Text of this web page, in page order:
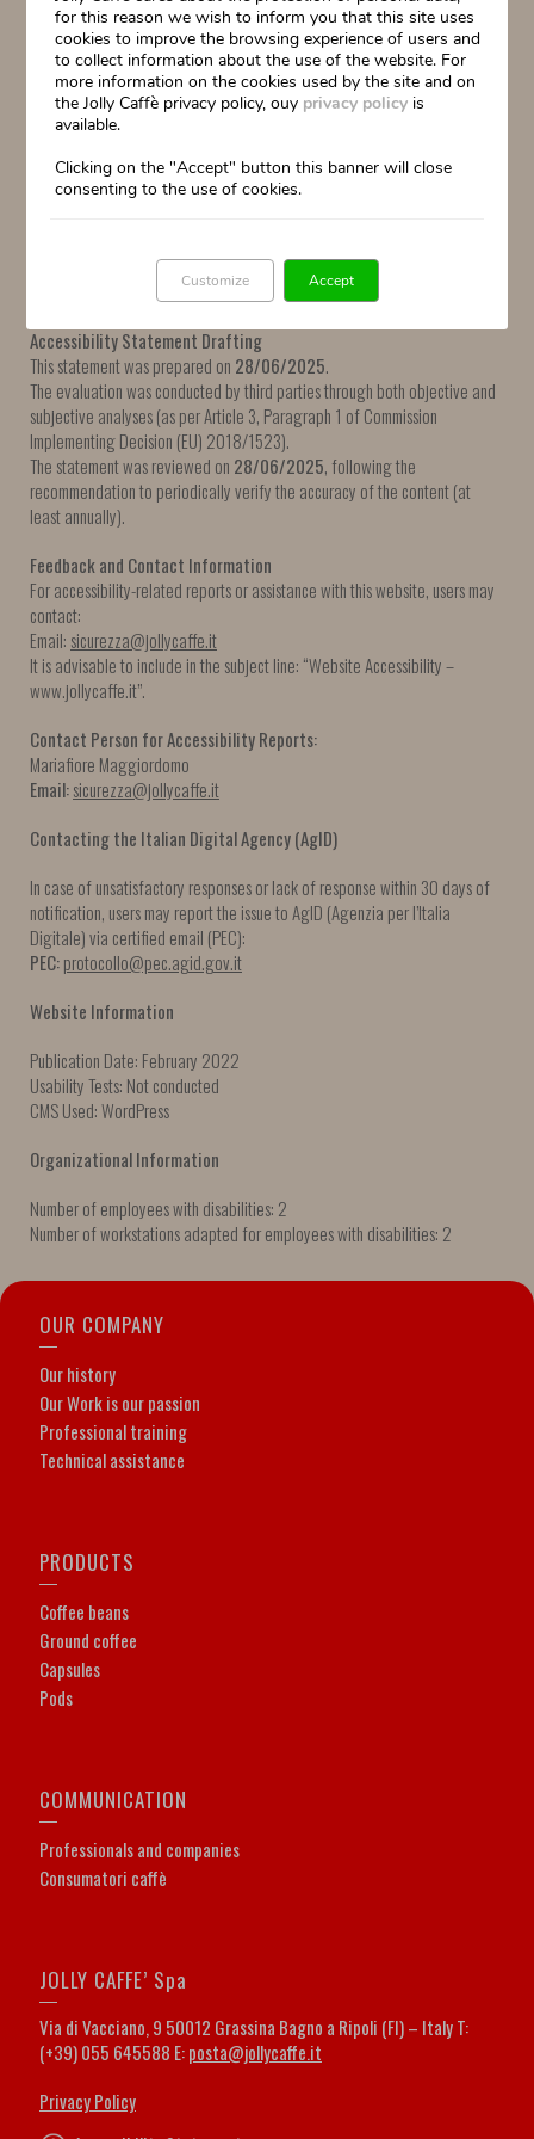
The purpose of some links cannot be determined from the link text alone.
Requirement 9.2.4.7– Focus Visible (Level AA):
The keyboard focus indicator is not always visible for some UI components.
The language of some terms or phrases cannot be programmatically
determined.
For some UI components, the name, role, and state cannot be
programmatically identified.
Accessibility Statement Drafting
This statement was prepared on 28/06/2025.
The evaluation was conducted by third parties through both objective and
subjective analyses (as per Article 3, Paragraph 1 of Commission
Implementing Decision (EU) 2018/1523).
The statement was reviewed on 28/06/2025, following the
recommendation to periodically verify the accuracy of the content (at
least annually).
Feedback and Contact Information
For accessibility-related reports or assistance with this website, users may
contact:
Email: sicurezza@jollycaffe.it
It is advisable to include in the subject line: “Website Accessibility –
www.jollycaffe.it”.
Contact Person for Accessibility Reports:
Mariafiore Maggiordomo
Email:sicurezza@jollycaffe.it
Contacting the Italian Digital Agency (AgID)
In case of unsatisfactory responses or lack of response within 30 days of
notification, users may report the issue to AgID (Agenzia per l’Italia
Digitale) via certified email (PEC):
PEC:protocollo@pec.agid.gov.it
Website Information
Publication Date: February 2022
Usability Tests: Not conducted
CMS Used: WordPress
Organizational Information
Number of employees with disabilities: 2
Number of workstations adapted for employees with disabilities: 2
OUR COMPANY
Our history
Our Work is our passion
Professional training
Technical assistance
PRODUCTS
Coffee beans
Ground coffee
Capsules
Pods
COMMUNICATION
Professionals and companies
Consumatori caffè
JOLLY CAFFE’ Spa
Via di Vacciano, 9 50012 Grassina Bagno a Ripoli (FI) – Italy T:
(+39) 055 645588 E:posta@jollycaffe.it
Privacy Policy
for this reason we wish to inform you that this site uses
cookies to improve the browsing experience of users and
to collect information about the use of the website. For
more information on the cookies used by the site and on
the Jolly Caffè privacy policy, ouy privacy policy is
available.
Clicking on the "Accept" button this banner will close
consenting to the use of cookies.
Accept
Customize